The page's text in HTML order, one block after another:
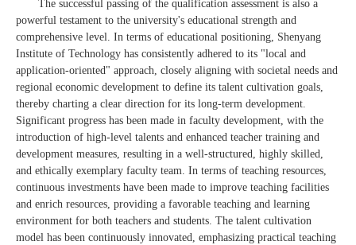
The successful passing of the qualification assessment is also a
powerful testament to the university's educational strength and
comprehensive level. In terms of educational positioning, Shenyang
Institute of Technology has consistently adhered to its "local and
application-oriented" approach, closely aligning with societal needs and
regional economic development to define its talent cultivation goals,
thereby charting a clear direction for its long-term development.
Significant progress has been made in faculty development, with the
introduction of high-level talents and enhanced teacher training and
development measures, resulting in a well-structured, highly skilled,
and ethically exemplary faculty team. In terms of teaching resources,
continuous investments have been made to improve teaching facilities
and enrich resources, providing a favorable teaching and learning
environment for both teachers and students. The talent cultivation
model has been continuously innovated, emphasizing practical teaching